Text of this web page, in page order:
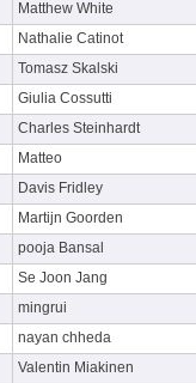
Matthew White
Nathalie Catinot
Tomasz Skalski
Giulia Cossutti
Charles Steinhardt
Matteo
Davis Fridley
Martijn Goorden
pooja Bansal
Se Joon Jang
mingrui
nayan chheda
Valentin Miakinen